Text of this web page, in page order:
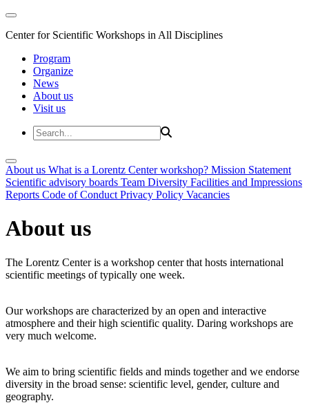
Center for Scientific Workshops in All Disciplines
Program
Organize
News
About us
Visit us
About us What is a Lorentz Center workshop? Mission Statement
Scientific advisory boards Team Diversity Facilities and Impressions
Reports Code of Conduct Privacy Policy Vacancies
About us
The Lorentz Center is a workshop center that hosts international
scientific meetings of typically one week.
Our workshops are characterized by an open and interactive
atmosphere and their high scientific quality. Daring workshops are
very much welcome.
We aim to bring scientific fields and minds together and we endorse
diversity in the broad sense: scientific level, gender, culture and
geography.